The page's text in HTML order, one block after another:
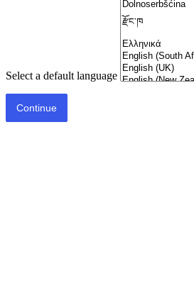
Select a default language